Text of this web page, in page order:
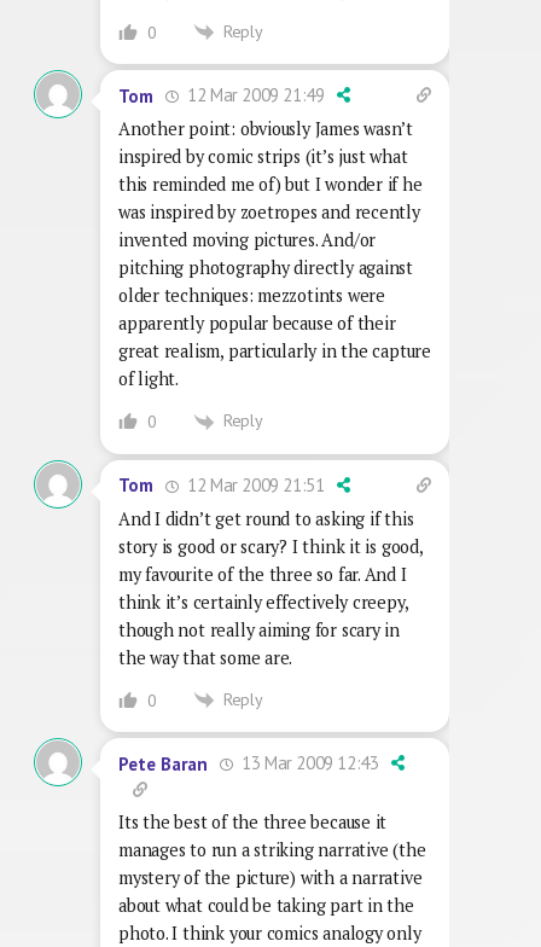
0 Reply
Tom
12 Mar 2009 21:49
Another point: obviously James wasn’t
inspired by comic strips (it’s just what
this reminded me of) but I wonder if he
was inspired by zoetropes and recently
invented moving pictures. And/or
pitching photography directly against
older techniques: mezzotints were
apparently popular because of their
great realism, particularly in the capture
of light.
0 Reply
Tom
12 Mar 2009 21:51
And I didn’t get round to asking if this
story is good or scary? I think it is good,
my favourite of the three so far. And I
think it’s certainly effectively creepy,
though not really aiming for scary in
the way that some are.
0 Reply
Pete Baran 13 Mar 2009 12:43
Its the best of the three because it
manages to run a striking narrative (the
mystery of the picture) with a narrative
about what could be taking part in the
photo. I think your comics analogy only